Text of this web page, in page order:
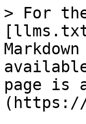
> For
page is
(https://